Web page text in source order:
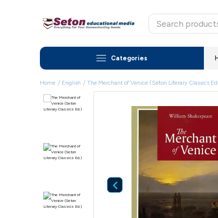
Categories
Home English The Merchant of Venice (Seton Literary Classics
